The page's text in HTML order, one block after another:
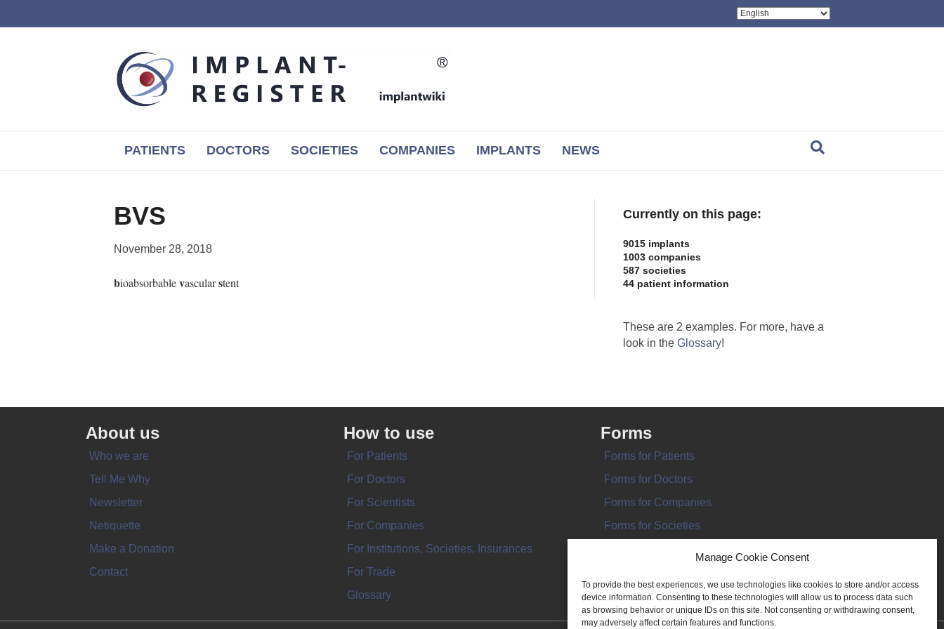
Manage Cookie Consent
To provide the best experiences, we use technologies like cookies to store and/or access
device information. Consenting to these technologies will allow us to process data such
as browsing behavior or unique IDs on this site. Not consenting or withdrawing consent,
may adversely affect certain features and functions.
PATIENTS DOCTORS SOCIETIES COMPANIES IMPLANTS NEWS
BVS
November 28, 2018
bioabsorbablevascularstent
Currently on this page:
9015 implants
1003 companies
587 societies
44 patient information
These are 2 examples. For more, have a
look in the Glossary!
About us
Who we are
Tell Me Why
Newsletter
Netiquette
Make a Donation
Contact
How to use
For Patients
For Doctors
For Scientists
For Companies
For Institutions, Societies, Insurances
For Trade
Glossary
Forms
Forms for Patients
Forms for Doctors
Forms for Companies
Forms for Societies